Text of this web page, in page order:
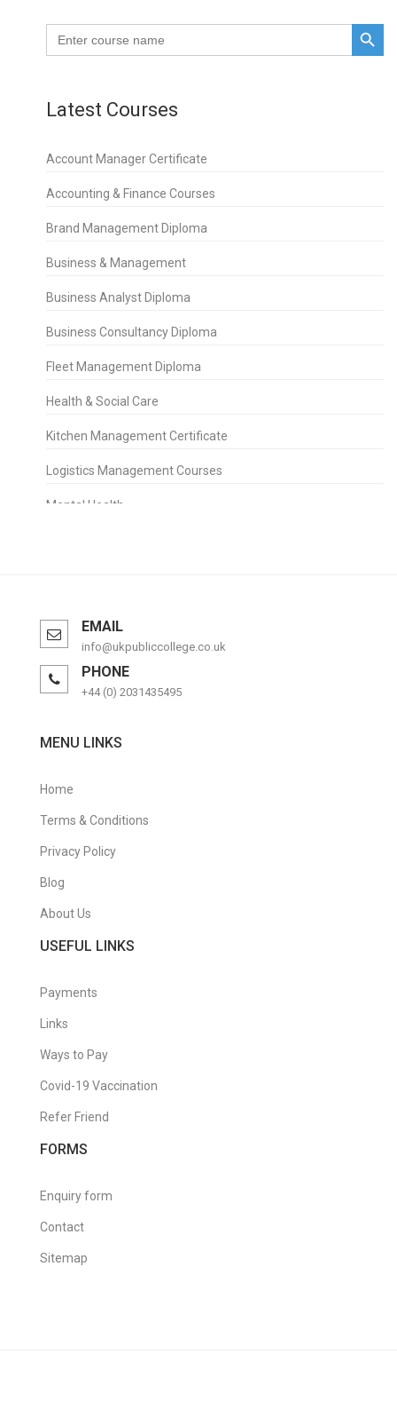
Search
for:
SEARCH BUTTON
Latest Courses
Account Manager Certificate
Accounting & Finance Courses
Brand Management Diploma
Business & Management
Business Analyst Diploma
Business Consultancy Diploma
Fleet Management Diploma
Health & Social Care
Kitchen Management Certificate
Logistics Management Courses
Mental Health
Purchasing Management Certificate
Retail Management Certificate
Sales & Marketing
Short Courses
Supply Chain Management Certificate
Travel & Tourism
Travel & Tourism Courses
Warehouse Management Certificate
EMAIL
info@ukpubliccollege.co.uk
PHONE
+44 (0) 2031435495
MENU LINKS
Home
Terms & Conditions
Privacy Policy
Blog
About Us
USEFUL LINKS
Payments
Links
Ways to Pay
Covid-19 Vaccination
Refer Friend
FORMS
Enquiry form
Contact
Sitemap